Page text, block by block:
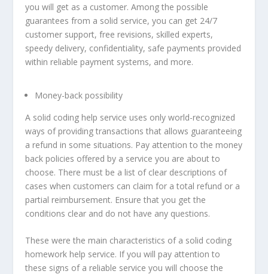
you will get as a customer. Among the possible
guarantees from a solid service, you can get 24/7
customer support, free revisions, skilled experts,
speedy delivery, confidentiality, safe payments provided
within reliable payment systems, and more.
Money-back possibility
A solid coding help service uses only world-recognized
ways of providing transactions that allows guaranteeing
a refund in some situations. Pay attention to the money
back policies offered by a service you are about to
choose. There must be a list of clear descriptions of
cases when customers can claim for a total refund or a
partial reimbursement. Ensure that you get the
conditions clear and do not have any questions.
These were the main characteristics of a solid coding
homework help service. If you will pay attention to
these signs of a reliable service you will choose the